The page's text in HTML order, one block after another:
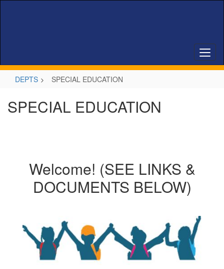
DEPTS SPECIAL EDUCATION
SPECIAL EDUCATION
Welcome! (SEE LINKS &
DOCUMENTS BELOW)